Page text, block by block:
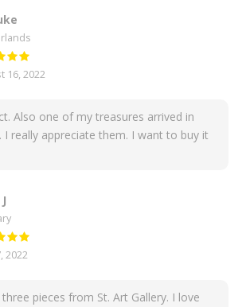
16, 2022
Also one of my treasures arrived in
I really appreciate them. I want to buy it
2022
pieces from St. Art Gallery. I love